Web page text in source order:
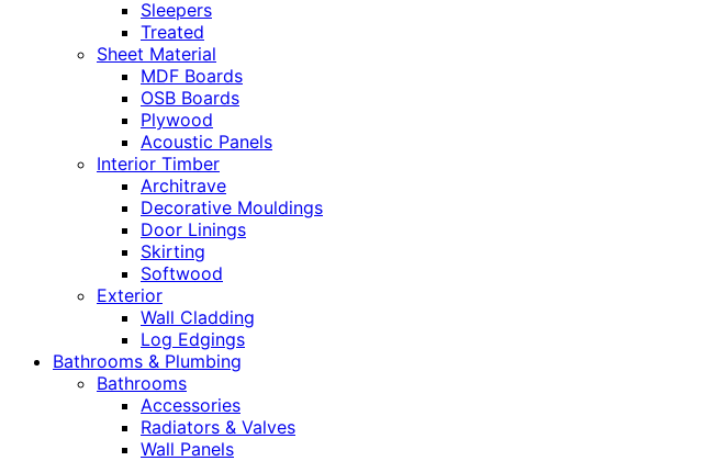
Sleepers
Treated
Sheet Material
MDF Boards
OSB Boards
Plywood
Acoustic Panels
Interior Timber
Architrave
Decorative Mouldings
Door Linings
Skirting
Softwood
Exterior
Wall Cladding
Log Edgings
Bathrooms & Plumbing
Bathrooms
Accessories
Radiators & Valves
Wall Panels